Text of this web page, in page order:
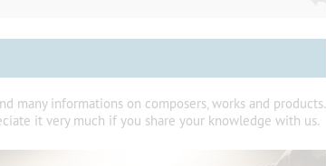
many informations on composers, works and products.
it very much if you share your knowledge with us.